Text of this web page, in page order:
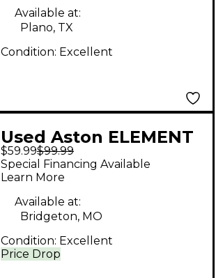
Available at:
Plano, TX
Condition: Excellent
Used Aston ELEMENT
Condenser
Microphone
$59.99$99.99
Price Drop
Special Financing Available
Learn More
Available at:
Bridgeton, MO
Condition: Excellent